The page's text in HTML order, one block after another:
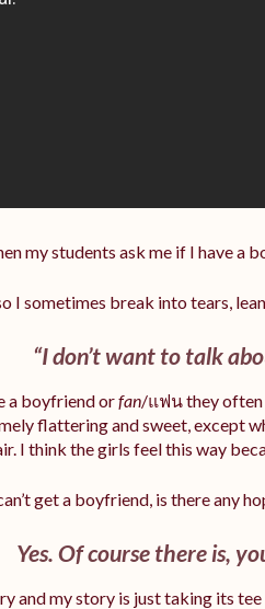
my students ask me if I have a
I sometimes break into tears,
“I don’t want to talk
a boyfriend orfan/แฟน they often
flattering and sweet, except
I think the girls feel this way
get a boyfriend, is there any
Yes. Of course there is,
and my story is just taking its